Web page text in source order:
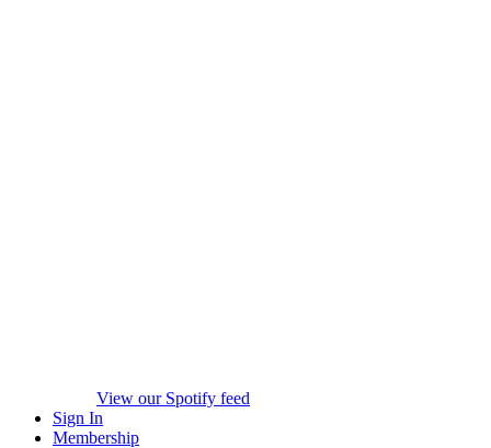
View our Spotify feed
Sign In
Membership